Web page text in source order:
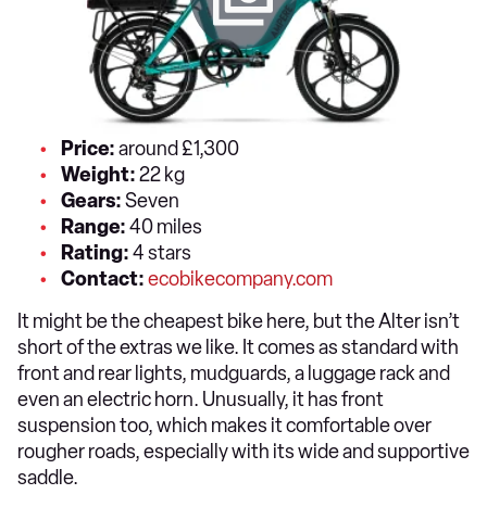
Price:around £1,300
Weight:22 kg
Gears:Seven
Range:40 miles
Rating:4 stars
Contact:ecobikecompany.com
It might be the cheapest bike here, but the Alter isn’t
short of the extras we like. It comes as standard with
front and rear lights, mudguards, a luggage rack and
even an electric horn. Unusually, it has front
suspension too, which makes it comfortable over
rougher roads, especially with its wide and supportive
saddle.